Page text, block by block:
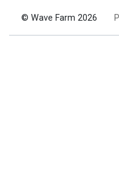
© Wave Farm 2026